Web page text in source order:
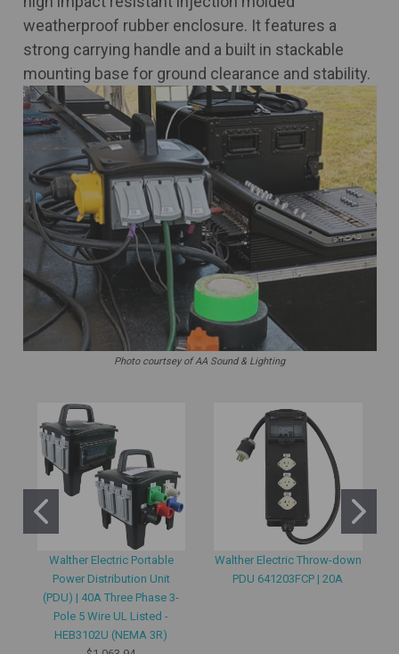
weatherproof rubber enclosure. It features a
strong carrying handle and a built in stackable
mounting base for ground clearance and stability.
Photo courtsey of AA Sound & Lighting
Walther Electric Portable
Power Distribution Unit
(PDU) | 40A Three Phase 3-
Pole 5 Wire UL Listed -
HEB3102U (NEMA 3R)
Walther Electric Throw-down
PDU 641203FCP | 20A